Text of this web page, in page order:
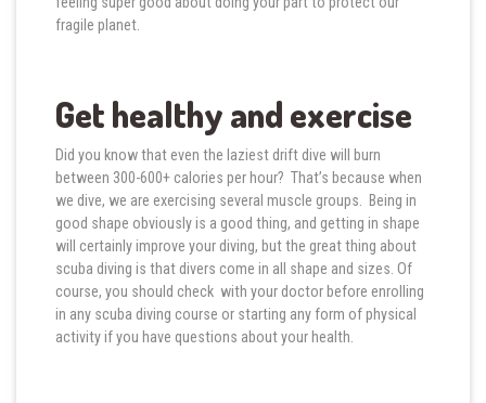
fragile planet.
Get healthy and exercise
Did you know that even the laziest drift dive will burn
between 300-600+ calories per hour? That’s because when
we dive, we are exercising several muscle groups. Being in
good shape obviously is a good thing, and getting in shape
will certainly improve your diving, but the great thing about
scuba diving is that divers come in all shape and sizes. Of
course, you should check with your doctor before enrolling
in any scuba diving course or starting any form of physical
activity if you have questions about your health.